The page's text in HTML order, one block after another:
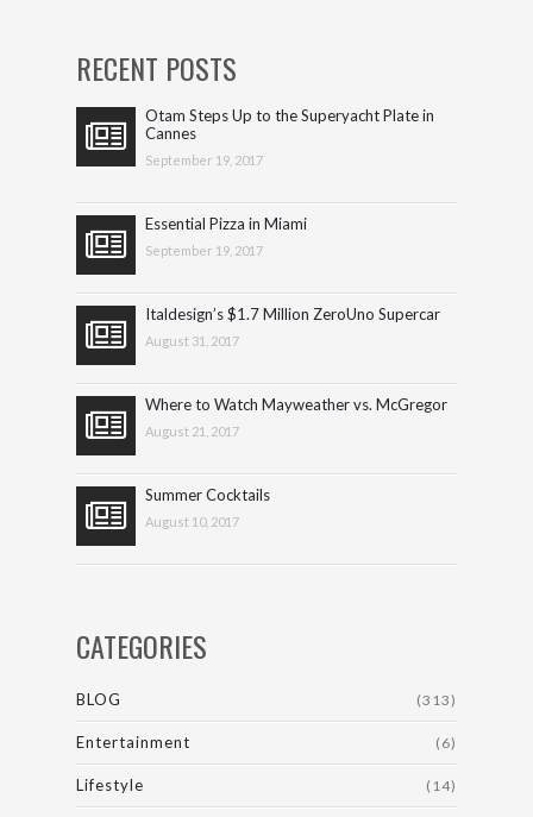
RECENT POSTS
Otam Steps Up to the Superyacht Plate in
Cannes
September 19, 2017
Essential Pizza in Miami
September 19, 2017
Italdesign’s $1.7 Million ZeroUno Supercar
August 31, 2017
Where to Watch Mayweather vs. McGregor
August 21, 2017
Summer Cocktails
August 10, 2017
CATEGORIES
BLOG (313)
Entertainment (6)
Lifestyle (14)